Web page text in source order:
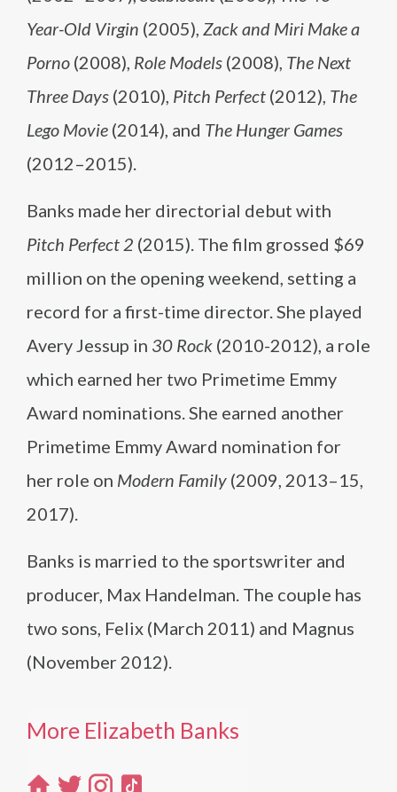
Year-Old Virgin (2005), Zack and Miri Make a
Porno (2008), Role Models (2008), The Next
Three Days (2010), Pitch Perfect (2012), The
Lego Movie (2014), and The Hunger Games
(2012–2015).
Banks made her directorial debut with
Pitch Perfect 2 (2015). The film grossed $69
million on the opening weekend, setting a
record for a first-time director. She played
Avery Jessup in 30 Rock (2010-2012), a role
which earned her two Primetime Emmy
Award nominations. She earned another
Primetime Emmy Award nomination for
her role on Modern Family (2009, 2013–15,
2017).
Banks is married to the sportswriter and
producer, Max Handelman. The couple has
two sons, Felix (March 2011) and Magnus
(November 2012).
More Elizabeth Banks